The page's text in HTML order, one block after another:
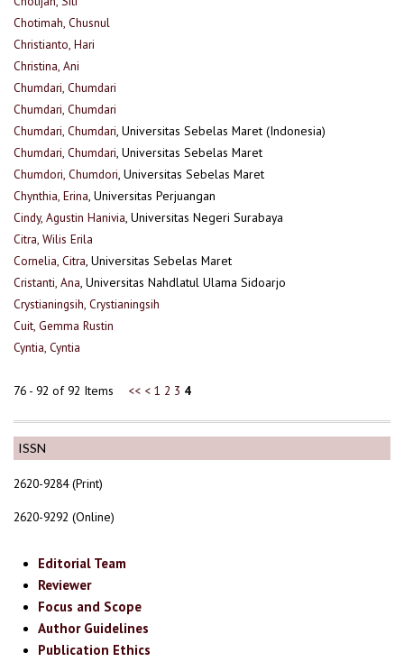
ISSN
2620-9284 (Print)
2620-9292 (Online)
Editorial Team
Reviewer
Focus and Scope
Author Guidelines
Publication Ethics
Chotimah, Chusnul
Christianto, Hari
Christina, Ani
Chumdari, Chumdari
Chumdari, Chumdari
Chumdari, Chumdari, Universitas Sebelas Maret (Indonesia)
Chumdari, Chumdari, Universitas Sebelas Maret
Chumdori, Chumdori, Universitas Sebelas Maret
Chynthia, Erina, Universitas Perjuangan
Cindy, Agustin Hanivia, Universitas Negeri Surabaya
Citra, Wilis Erila
Cornelia, Citra, Universitas Sebelas Maret
Cristanti, Ana, Universitas Nahdlatul Ulama Sidoarjo
Crystianingsih, Crystianingsih
Cuit, Gemma Rustin
Cyntia, Cyntia
76 - 92 of 92 Items << < 1 2 3 4